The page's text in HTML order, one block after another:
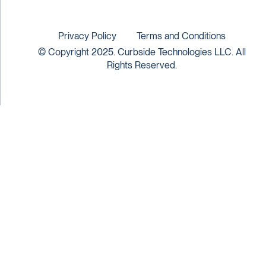
© Copyright 2025. Curbside Technologies LLC. All
Rights Reserved.
Privacy Policy Terms and Conditions